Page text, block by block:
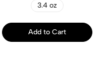
3.4 oz
Add to Cart